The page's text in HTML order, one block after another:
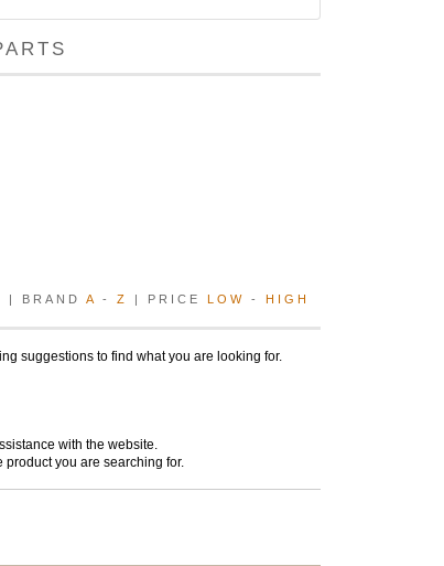
| BRAND A - Z | PRICE LOW - HIGH
suggestions to find what you are looking for.
with the website.
you are searching for.